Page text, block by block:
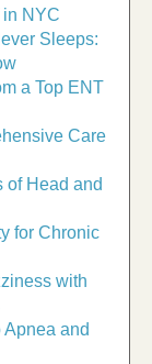
NYC
Sleeps:
a Top ENT
Care
of Head and
for Chronic
with
and